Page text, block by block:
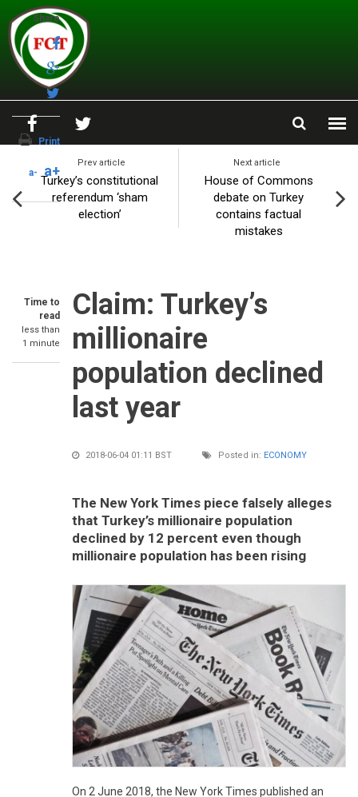
Skip to main content
Prev article
Turkey’s constitutional
referendum ‘sham
election’
Next article
House of Commons
debate on Turkey
contains factual
mistakes
Time to
read
less than
1 minute
Share
Print
a- a+
Claim: Turkey’s
millionaire
population declined
last year
2018-06-04 01:11 BST Posted in: ECONOMY
The New York Times piece falsely alleges
that Turkey’s millionaire population
declined by 12 percent even though
millionaire population has been rising
On 2 June 2018, the New York Times published an